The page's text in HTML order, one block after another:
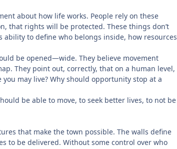
about how life works. People rely on these
that rights will be protected. These things don’t
to define who belongs inside, how resources
be opened—wide. They believe movement
They point out, correctly, that on a human level,
may live? Why should opportunity stop at a
be able to move, to seek better lives, to not be
that make the town possible. The walls define
to be delivered. Without some control over who